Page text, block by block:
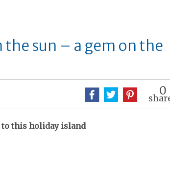
sun – a gem on the
0
this holiday island